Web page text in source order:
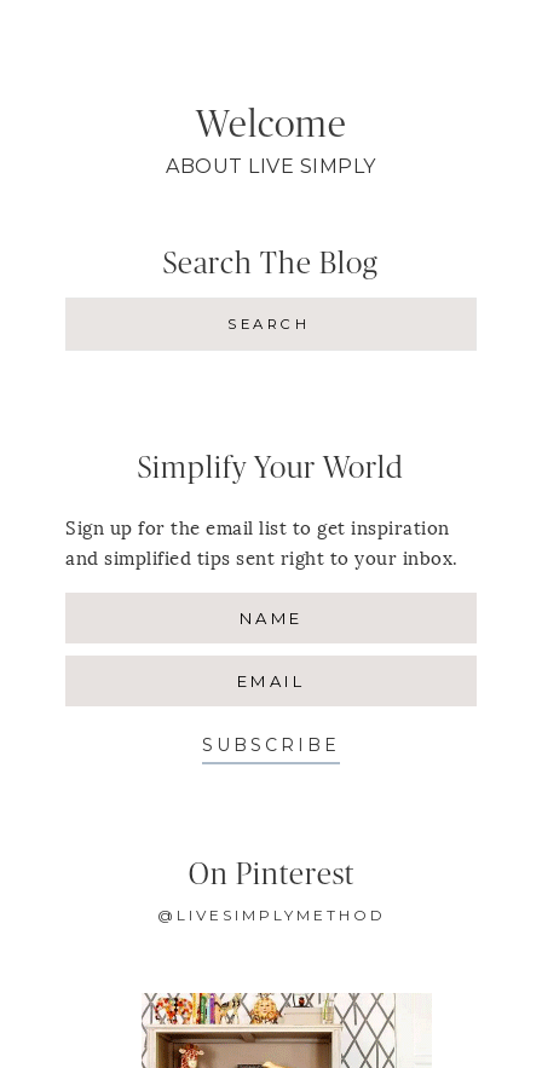
Welcome
ABOUT LIVE SIMPLY
Search The Blog
Simplify Your World
Sign up for the email list to get inspiration
and simplified tips sent right to your inbox.
SUBSCRIBE
On Pinterest
@LIVESIMPLYMETHOD